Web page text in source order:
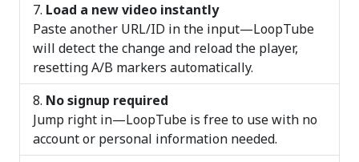
Load a new video instantly
Paste another URL/ID in the input—LoopTube
will detect the change and reload the player,
resetting A/B markers automatically.
No signup required
Jump right in—LoopTube is free to use with no
account or personal information needed.